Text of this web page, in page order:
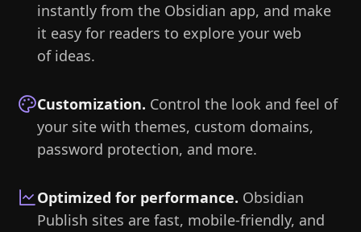
instantly from the Obsidian app, and make
it easy for readers to explore your web
of ideas.
Customization. Control the look and feel of
your site with themes, custom domains,
password protection, and more.
Optimized for performance. Obsidian
Publish sites are fast, mobile-friendly, and